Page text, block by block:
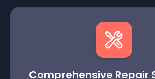
Comprehensive Repair